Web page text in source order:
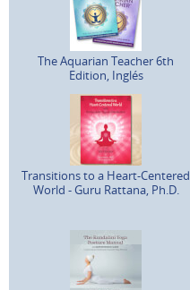
The Aquarian Teacher 6th
Edition, Inglés
Transitions to a Heart-Centered
World - Guru Rattana, Ph.D.